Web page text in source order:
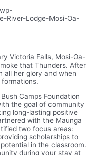
Victoria Falls, Mosi-Oa-
that Thunders. After
all her glory and when
Camps Foundation
the goal of community
long-lasting positive
with the Maunga
two focus areas:
scholarships to
in the classroom.
during your stay at